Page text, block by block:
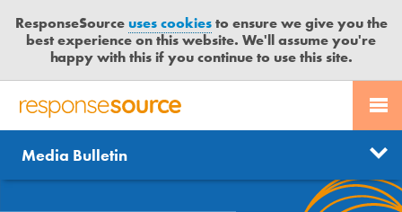
ResponseSourceuses cookiesto ensure we give you the
best experience on this website. We'll assume you're
happy with this if you continue to use this site.
R
S
P
PR SERVICES
JOURNALISTS
CONTACT US
LOGIN
News
Send us a story
Media Bulletin